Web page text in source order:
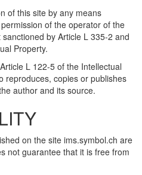
of this site by any means
of the operator of the
by Article L 335-2 and
Property.
L 122-5 of the Intellectual
reproduces, copies or publishes
author and its source.
on the site ims.symbol.ch are
not guarantee that it is free from